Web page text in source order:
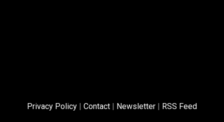
Privacy Policy | Contact | Newsletter | RSS Feed